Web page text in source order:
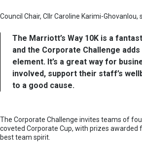
Council Chair, Cllr Caroline Karimi-Ghovanlou,
The Marriott’s Way 10K is a
and the Corporate Challenge
element. It’s a great way for
involved, support their staff’s
to a good cause.
The Corporate Challenge invites teams of
coveted Corporate Cup, with prizes
best team spirit.